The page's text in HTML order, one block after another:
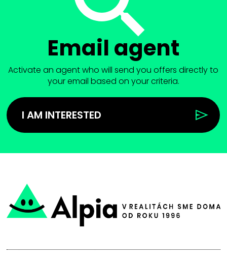
Email agent
Activate an agent who will send you offers directly to
your email based on your criteria.
I AM INTERESTED